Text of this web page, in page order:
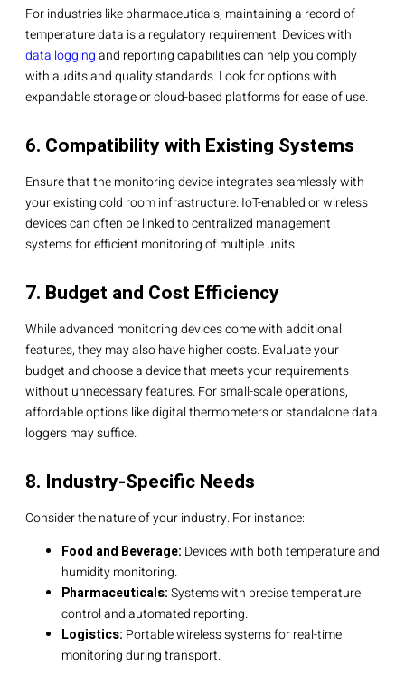
For industries like pharmaceuticals, maintaining a record of
temperature data is a regulatory requirement. Devices with
data loggingand reporting capabilities can help you comply
with audits and quality standards. Look for options with
expandable storage or cloud-based platforms for ease of use.
6. Compatibility with Existing Systems
Ensure that the monitoring device integrates seamlessly with
your existing cold room infrastructure. IoT-enabled or wireless
devices can often be linked to centralized management
systems for efficient monitoring of multiple units.
7. Budget and Cost Efficiency
While advanced monitoring devices come with additional
features, they may also have higher costs. Evaluate your
budget and choose a device that meets your requirements
without unnecessary features. For small-scale operations,
affordable options like digital thermometers or standalone data
loggers may suffice.
8. Industry-Specific Needs
Consider the nature of your industry. For instance:
Food and Beverage: Devices with both temperature and
humidity monitoring.
Pharmaceuticals:Systems with precise temperature
control and automated reporting.
Logistics: Portable wireless systems for real-time
monitoring during transport.